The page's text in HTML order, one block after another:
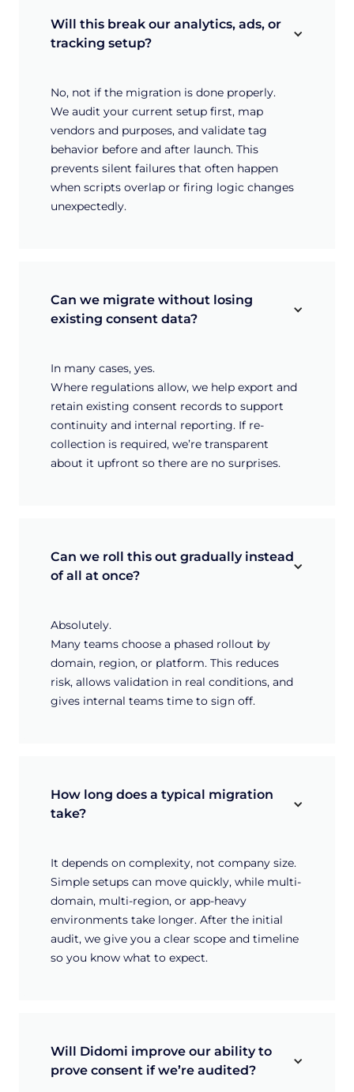
Will this break our analytics, ads, or
tracking setup?
No, not if the migration is done properly.
We audit your current setup first, map
vendors and purposes, and validate tag
behavior before and after launch. This
prevents silent failures that often happen
when scripts overlap or firing logic changes
unexpectedly.
Can we migrate without losing
existing consent data?
In many cases, yes.
Where regulations allow, we help export and
retain existing consent records to support
continuity and internal reporting. If re-
collection is required, we’re transparent
about it upfront so there are no surprises.
Can we roll this out gradually instead
of all at once?
Absolutely.
Many teams choose a phased rollout by
domain, region, or platform. This reduces
risk, allows validation in real conditions, and
gives internal teams time to sign off.
How long does a typical migration
take?
It depends on complexity, not company size.
Simple setups can move quickly, while multi-
domain, multi-region, or app-heavy
environments take longer. After the initial
audit, we give you a clear scope and timeline
so you know what to expect.
Will Didomi improve our ability to
prove consent if we’re audited?